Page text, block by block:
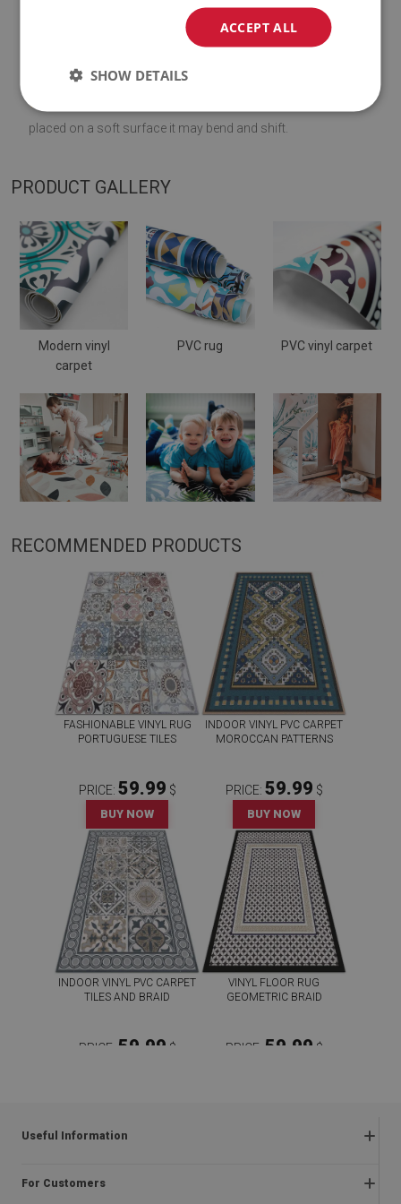
vinyl reinforced with PES mesh
♦
placed on a soft surface it may bend and shift.
PRODUCT GALLERY
Modern vinyl
carpet
PVC rug PVC vinyl carpet
RECOMMENDED PRODUCTS
FASHIONABLE VINYL RUG
PORTUGUESE TILES
PRICE: 59.99 $
BUY NOW
INDOOR VINYL PVC CARPET
MOROCCAN PATTERNS
PRICE: 59.99 $
BUY NOW
INDOOR VINYL PVC CARPET
TILES AND BRAID
PRICE: 59.99 $
VINYL FLOOR RUG
GEOMETRIC BRAID
PRICE: 59.99 $
Useful Information
Frequently asked questions
For Customers
ACCEPT ALL
SHOW DETAILS